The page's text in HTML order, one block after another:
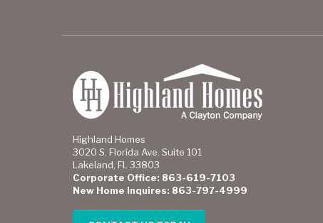
Highland Homes
3020 S. Florida Ave. Suite 101
Lakeland, FL 33803
Corporate Office: 863-619-7103
New Home Inquires: 863-797-4999